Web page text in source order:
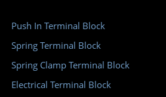
Push In Terminal Block
Spring Terminal Block
Spring Clamp Terminal Block
Electrical Terminal Block